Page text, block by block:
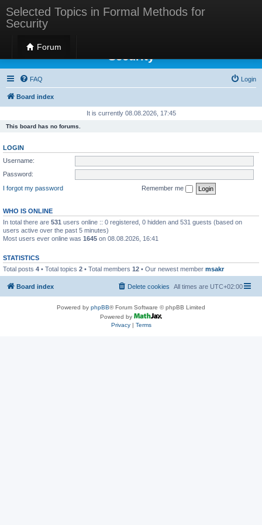
Selected Topics in Formal Methods for
Security
Forum
Selected Topics in Formal Methods for
Security
FAQ Login
Board index
It is currently 08.08.2026, 17:45
This board has no forums.
LOGIN
Username:
Password:
I forgot my password
Remember me
WHO IS ONLINE
In total there are 531 users online :: 0 registered, 0 hidden and 531 guests (based on
users active over the past 5 minutes)
Most users ever online was 1645 on 08.08.2026, 16:41
STATISTICS
Total posts 4 • Total topics 2 • Total members 12 • Our newest member msakr
Board index All times are UTC+02:00
Delete cookies
Powered by phpBB® Forum Software © phpBB Limited
Powered by
Privacy| Terms